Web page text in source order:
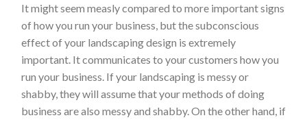
It might seem measly compared to more important signs
of how you run your business, but the subconscious
effect of your landscaping design is extremely
important. It communicates to your customers how you
run your business. If your landscaping is messy or
shabby, they will assume that your methods of doing
business are also messy and shabby. On the other hand, if